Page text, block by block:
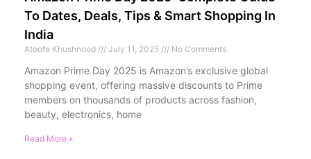
To Dates, Deals, Tips & Smart Shopping In
India
Atoofa Khushnood July 11, 2025 No Comments
Amazon Prime Day 2025 is Amazon’s exclusive global
shopping event, offering massive discounts to Prime
members on thousands of products across fashion,
beauty, electronics, home
Read More »